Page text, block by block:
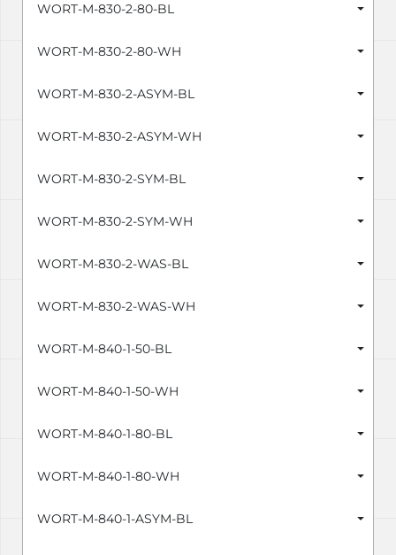
WORT-M-830-2-80-BL
WORT-M-830-2-80-WH
WORT-M-830-2-ASYM-BL
WORT-M-830-2-ASYM-WH
WORT-M-830-2-SYM-BL
WORT-M-830-2-SYM-WH
WORT-M-830-2-WAS-BL
WORT-M-830-2-WAS-WH
WORT-M-840-1-50-BL
WORT-M-840-1-50-WH
WORT-M-840-1-80-BL
WORT-M-840-1-80-WH
WORT-M-840-1-ASYM-BL